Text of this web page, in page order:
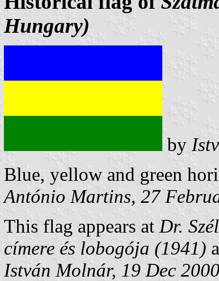
Hungary)
by
Blue, yellow and green
António Martins, 27
This flag appears at Dr.
címere és lobogója (1941)
István Molnár, 19 Dec